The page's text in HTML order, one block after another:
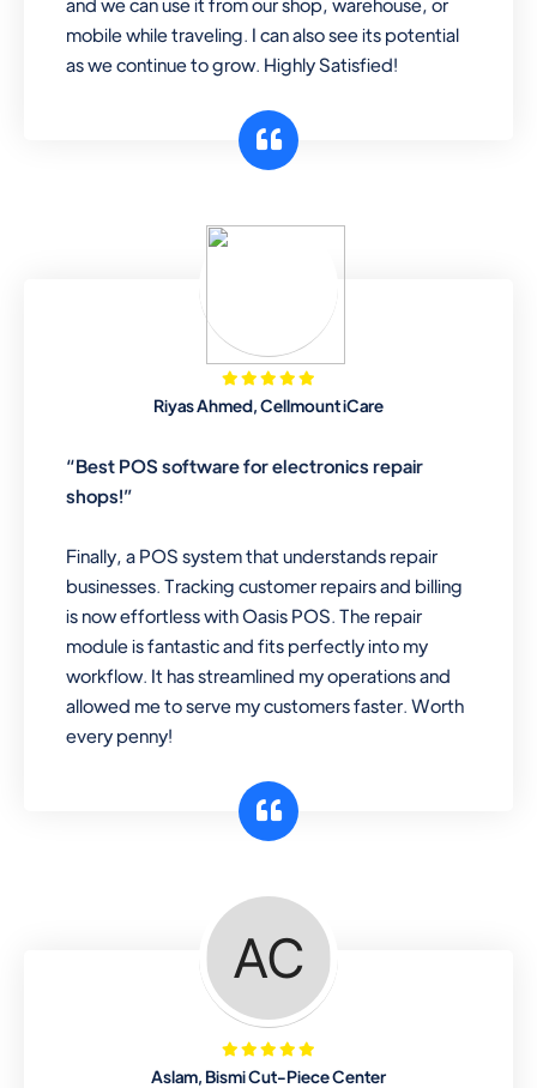
mobile while traveling. I can also see its potential
as we continue to grow. Highly Satisfied!
Riyas Ahmed, Cellmount iCare
“Best POS software for electronics repair
shops!”
Finally, a POS system that understands repair
businesses. Tracking customer repairs and billing
is now effortless with Oasis POS. The repair
module is fantastic and fits perfectly into my
workflow. It has streamlined my operations and
allowed me to serve my customers faster. Worth
every penny!
Aslam, Bismi Cut-Piece Center